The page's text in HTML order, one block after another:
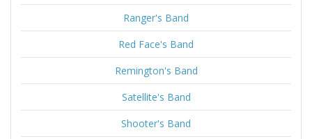
Ranger's Band
Red Face's Band
Remington's Band
Satellite's Band
Shooter's Band